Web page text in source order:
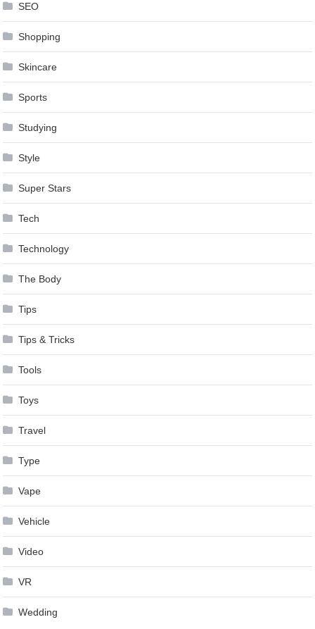
SEO
Shopping
Skincare
Sports
Studying
Style
Super Stars
Tech
Technology
The Body
Tips
Tips & Tricks
Tools
Toys
Travel
Type
Vape
Vehicle
Video
VR
Wedding